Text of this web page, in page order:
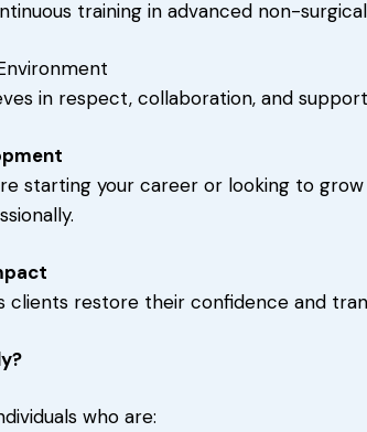
training in advanced non-
in respect, collaboration, and
starting your career or looking to
clients restore their confidence and
who are: